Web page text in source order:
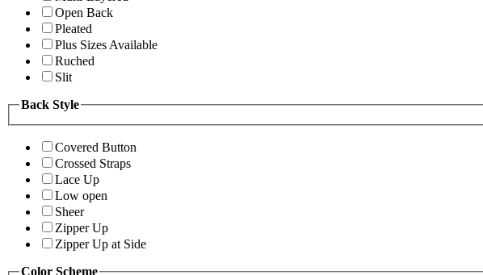
Open Back
Pleated
Plus Sizes Available
Ruched
Slit
Back Style
Covered Button
Crossed Straps
Lace Up
Low open
Sheer
Zipper Up
Zipper Up at Side
Color Scheme